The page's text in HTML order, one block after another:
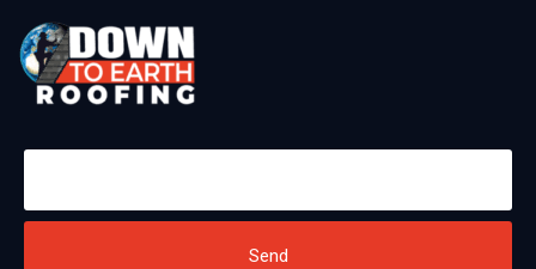
Send